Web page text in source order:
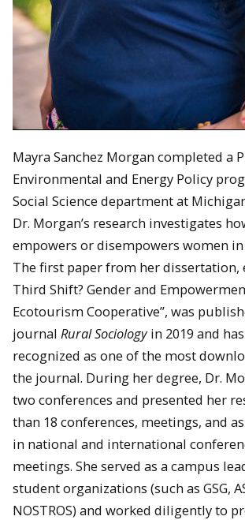
Mayra Sanchez Morgan completed a
Environmental and Energy Policy
Social Science department at
Dr. Morgan’s research investigates
empowers or disempowers women
The first paper from her dissertation,
Third Shift? Gender and
Ecotourism Cooperative”, was
journal Rural Sociologyin 2019 and
recognized as one of the most
the journal. During her degree, Dr.
two conferences and presented her
than 18 conferences, meetings, and
in national and international
meetings. She served as a campus
student organizations (such as GSG,
NOSTROS) and worked diligently to